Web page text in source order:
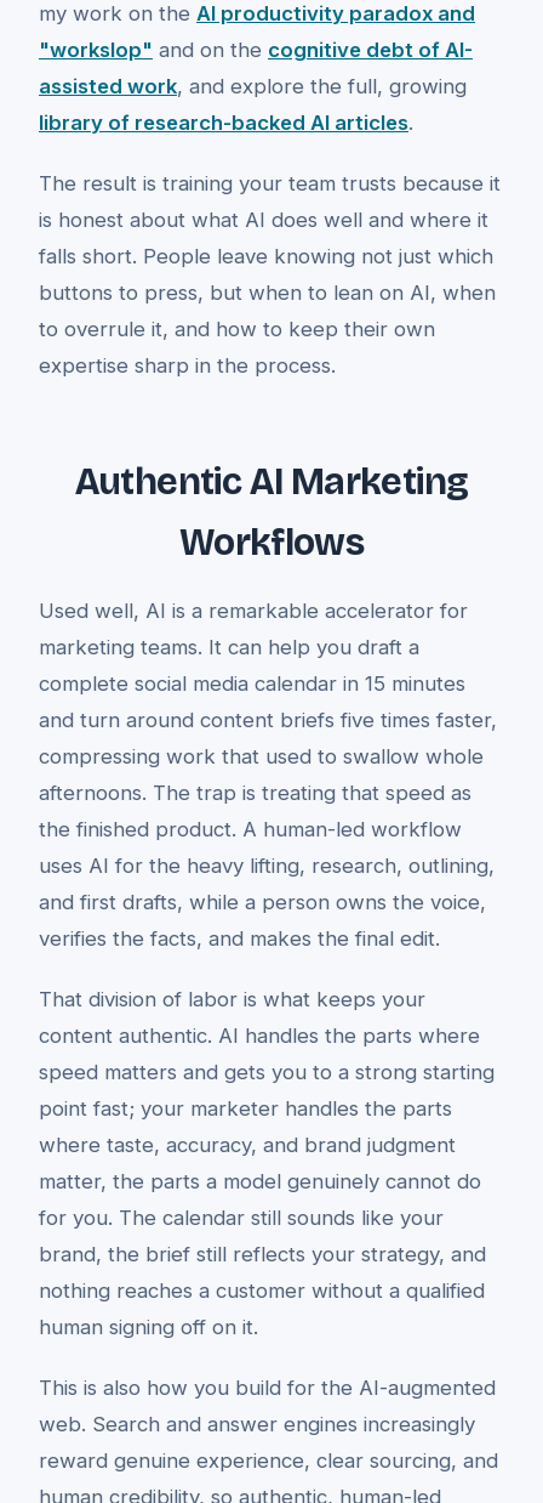
my work on the AI productivity paradox and
"workslop" and on the cognitive debt of AI-
assisted work, and explore the full, growing
library of research-backed AI articles.
The result is training your team trusts because it
is honest about what AI does well and where it
falls short. People leave knowing not just which
buttons to press, but when to lean on AI, when
to overrule it, and how to keep their own
expertise sharp in the process.
Authentic AI Marketing
Workflows
Used well, AI is a remarkable accelerator for
marketing teams. It can help you draft a
complete social media calendar in 15 minutes
and turn around content briefs five times faster,
compressing work that used to swallow whole
afternoons. The trap is treating that speed as
the finished product. A human-led workflow
uses AI for the heavy lifting, research, outlining,
and first drafts, while a person owns the voice,
verifies the facts, and makes the final edit.
That division of labor is what keeps your
content authentic. AI handles the parts where
speed matters and gets you to a strong starting
point fast; your marketer handles the parts
where taste, accuracy, and brand judgment
matter, the parts a model genuinely cannot do
for you. The calendar still sounds like your
brand, the brief still reflects your strategy, and
nothing reaches a customer without a qualified
human signing off on it.
This is also how you build for the AI-augmented
web. Search and answer engines increasingly
reward genuine experience, clear sourcing, and
human credibility, so authentic, human-led